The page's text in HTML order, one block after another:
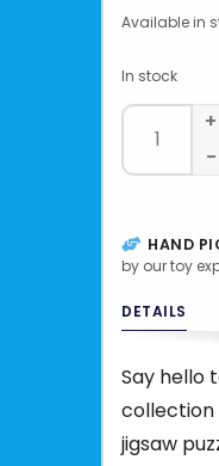
Available in
In stock
+
-
HAND
by our toy
DETAILS
Say hello
collection
jigsaw